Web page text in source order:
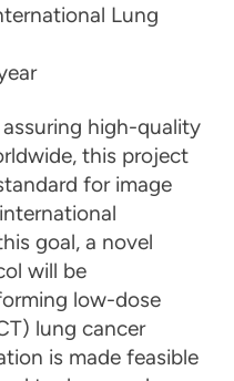
Lung
high-quality
this project
for image
goal, a novel
will be
low-dose
lung cancer
is made feasible